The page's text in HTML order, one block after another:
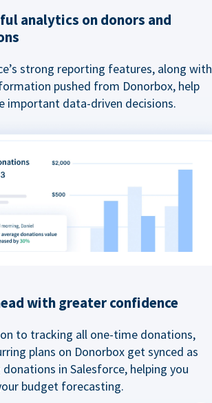
analytics on donors and
strong reporting features, along with
pushed from Donorbox, help
important data-driven decisions.
with greater confidence
to tracking all one-time donations,
plans on Donorbox get synced as
donations in Salesforce, helping you
budget forecasting.